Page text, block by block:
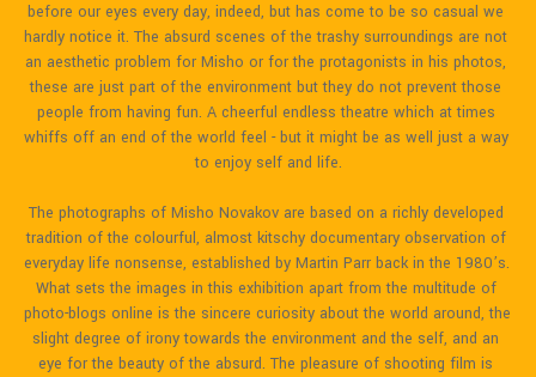
before our eyes every day, indeed, but has come to be so casual we
hardly notice it. The absurd scenes of the trashy surroundings are not
an aesthetic problem for Misho or for the protagonists in his photos,
these are just part of the environment but they do not prevent those
people from having fun. A cheerful endless theatre which at times
whiffs off an end of the world feel - but it might be as well just a way
to enjoy self and life.
The photographs of Misho Novakov are based on a richly developed
tradition of the colourful, almost kitschy documentary observation of
everyday life nonsense, established by Martin Parr back in the 1980’s.
What sets the images in this exhibition apart from the multitude of
photo-blogs online is the sincere curiosity about the world around, the
slight degree of irony towards the environment and the self, and an
eye for the beauty of the absurd. The pleasure of shooting film is